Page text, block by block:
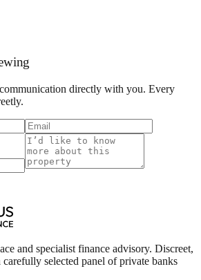
directly with you. Every
and specialist finance advisory. Discreet,
selected panel of private banks